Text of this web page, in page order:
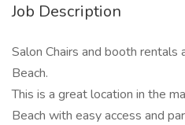
Job Description
Salon Chairs and booth rentals
Beach.
This is a great location in the
Beach with easy access and